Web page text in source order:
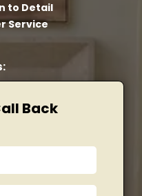
to Detail
Service
Back